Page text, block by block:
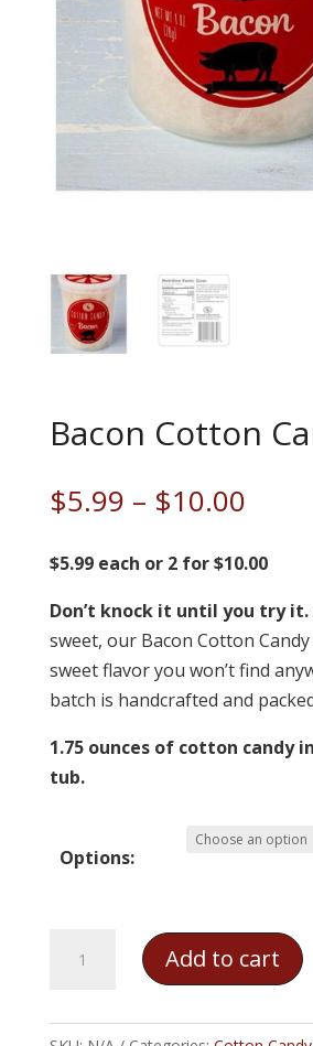
Bacon Cotton
$5.99 – $10.00Price
$5.99
$5.99 each or 2 for $10.00
Don’t knock it until you try it.
sweet, our Bacon Cotton
sweet flavor you won’t find
batch is handcrafted and
1.75 ounces of cotton candy
tub.
Options:
Cotton
quantity
Add to cart